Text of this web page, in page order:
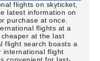
flights on skyticket,
latest information on
purchase at once.
flights at a
at the last
flight search boasts a
international flight